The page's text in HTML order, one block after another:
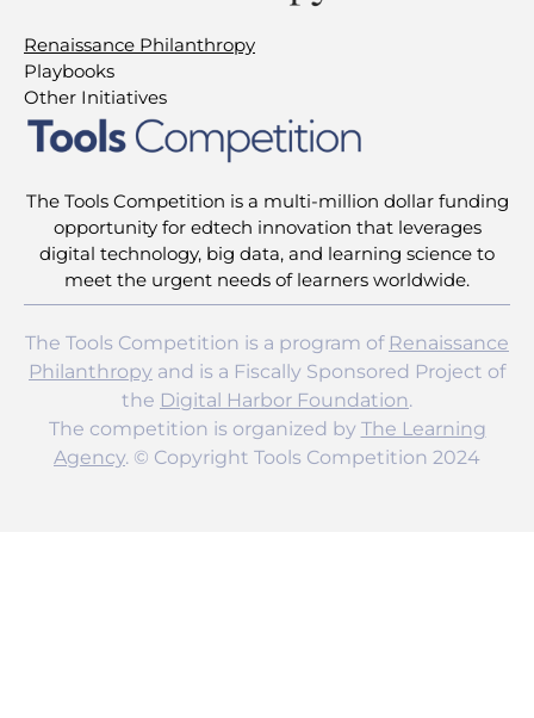
Renaissance Philanthropy
Playbooks
Other Initiatives
The Tools Competition is a multi-million dollar funding
opportunity for edtech innovation that leverages
digital technology, big data, and learning science to
meet the urgent needs of learners worldwide.
The Tools Competition is a program of Renaissance
Philanthropy and is a Fiscally Sponsored Project of
the Digital Harbor Foundation.
The competition is organized by The Learning
Agency. © Copyright Tools Competition 2024